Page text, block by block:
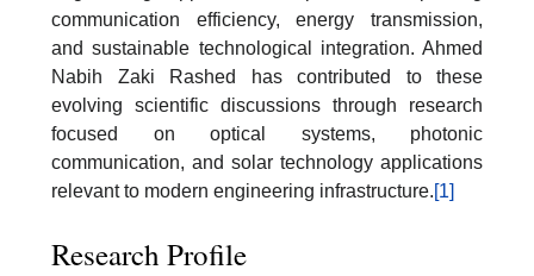
communication efficiency, energy transmission,
and sustainable technological integration. Ahmed
Nabih Zaki Rashed has contributed to these
evolving scientific discussions through research
focused on optical systems, photonic
communication, and solar technology applications
relevant to modern engineering infrastructure.[1]
Research Profile